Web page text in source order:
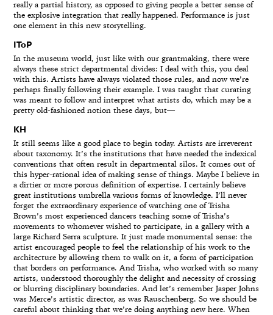
really a partial history, as opposed to giving people a better sense of
the explosive integration that really happened. Performance is just
one element in this new storytelling.
IToP
In the museum world, just like with our grantmaking, there were
always these strict departmental divides: I deal with this, you deal
with this. Artists have always violated those rules, and now we’re
perhaps finally following their example. I was taught that curating
was meant to follow and interpret what artists do, which may be a
pretty old-fashioned notion these days, but—
KH
It still seems like a good place to begin today. Artists are irreverent
about taxonomy. It’s the institutions that have needed the indexical
conventions that often result in departmental silos. It comes out of
this hyper-rational idea of making sense of things. Maybe I believe in
a dirtier or more porous definition of expertise. I certainly believe
great institutions umbrella various forms of knowledge. I’ll never
forget the extraordinary experience of watching one of Trisha
Brown’s most experienced dancers teaching some of Trisha’s
movements to whomever wished to participate, in a gallery with a
large Richard Serra sculpture. It just made monumental sense: the
artist encouraged people to feel the relationship of his work to the
architecture by allowing them to walk on it, a form of participation
that borders on performance. And Trisha, who worked with so many
artists, understood thoroughly the delight and necessity of crossing
or blurring disciplinary boundaries. And let’s remember Jasper Johns
was Merce’s artistic director, as was Rauschenberg. So we should be
careful about thinking that we’re doing anything new here. When